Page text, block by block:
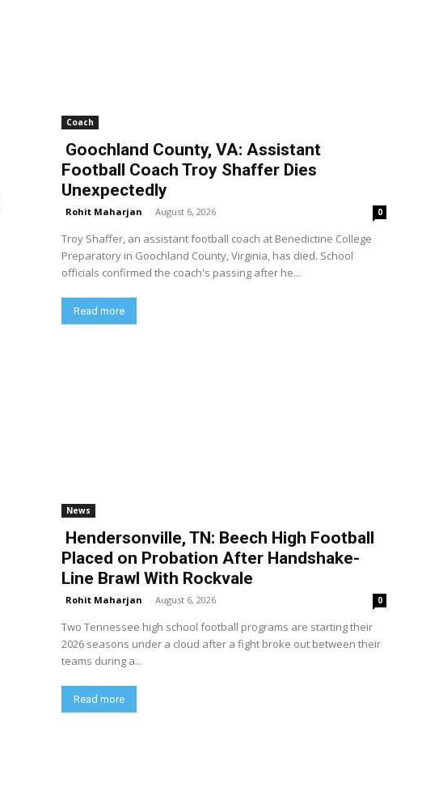
Coach
Goochland County, VA: Assistant
Football Coach Troy Shaffer Dies
Unexpectedly
Rohit Maharjan - August 6, 2026 0
Troy Shaffer, an assistant football coach at Benedictine College
Preparatory in Goochland County, Virginia, has died. School
officials confirmed the coach's passing after he...
Read more
News
Hendersonville, TN: Beech High Football
Placed on Probation After Handshake-
Line Brawl With Rockvale
Rohit Maharjan - August 6, 2026 0
Two Tennessee high school football programs are starting their
2026 seasons under a cloud after a fight broke out between their
teams during a...
Read more